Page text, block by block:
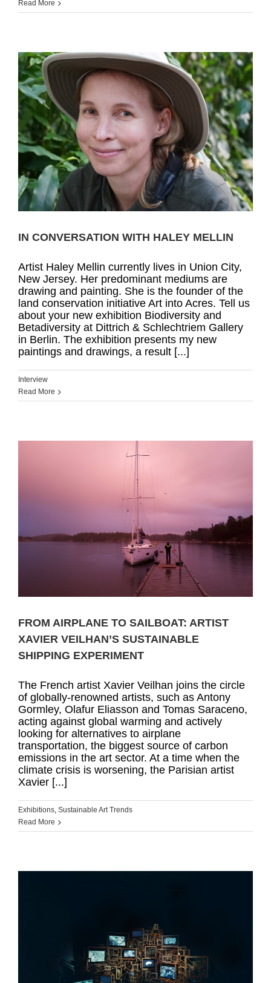
Read More
IN CONVERSATION WITH HALEY MELLIN
Artist Haley Mellin currently lives in Union City,
New Jersey. Her predominant mediums are
drawing and painting. She is the founder of the
land conservation initiative Art into Acres. Tell us
about your new exhibition Biodiversity and
Betadiversity at Dittrich & Schlechtriem Gallery
in Berlin. The exhibition presents my new
paintings and drawings, a result [...]
Interview
Read More
FROM AIRPLANE TO SAILBOAT: ARTIST
XAVIER VEILHAN’S SUSTAINABLE
SHIPPING EXPERIMENT
The French artist Xavier Veilhan joins the circle
of globally-renowned artists, such as Antony
Gormley, Olafur Eliasson and Tomas Saraceno,
acting against global warming and actively
looking for alternatives to airplane
transportation, the biggest source of carbon
emissions in the art sector. At a time when the
climate crisis is worsening, the Parisian artist
Xavier [...]
Exhibitions Sustainable Art Trends
Read More